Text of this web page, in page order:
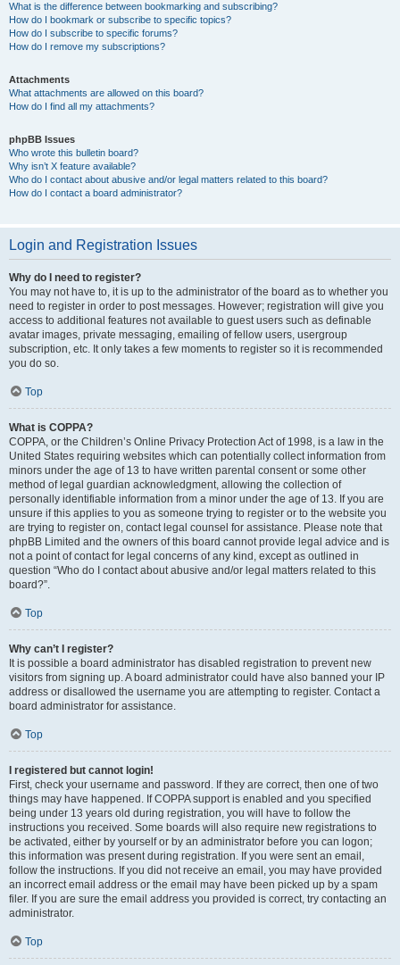
What is the difference between bookmarking and subscribing?
How do I bookmark or subscribe to specific topics?
How do I subscribe to specific forums?
How do I remove my subscriptions?
Attachments
What attachments are allowed on this board?
How do I find all my attachments?
phpBB Issues
Who wrote this bulletin board?
Why isn’t X feature available?
Who do I contact about abusive and/or legal matters related to this board?
How do I contact a board administrator?
Login and Registration Issues
Why do I need to register?
You may not have to, it is up to the administrator of the board as to whether you
need to register in order to post messages. However; registration will give you
access to additional features not available to guest users such as definable
avatar images, private messaging, emailing of fellow users, usergroup
subscription, etc. It only takes a few moments to register so it is recommended
you do so.
Top
What is COPPA?
COPPA, or the Children’s Online Privacy Protection Act of 1998, is a law in the
United States requiring websites which can potentially collect information from
minors under the age of 13 to have written parental consent or some other
method of legal guardian acknowledgment, allowing the collection of
personally identifiable information from a minor under the age of 13. If you are
unsure if this applies to you as someone trying to register or to the website you
are trying to register on, contact legal counsel for assistance. Please note that
phpBB Limited and the owners of this board cannot provide legal advice and is
not a point of contact for legal concerns of any kind, except as outlined in
question “Who do I contact about abusive and/or legal matters related to this
board?”.
Top
Why can’t I register?
It is possible a board administrator has disabled registration to prevent new
visitors from signing up. A board administrator could have also banned your IP
address or disallowed the username you are attempting to register. Contact a
board administrator for assistance.
Top
I registered but cannot login!
First, check your username and password. If they are correct, then one of two
things may have happened. If COPPA support is enabled and you specified
being under 13 years old during registration, you will have to follow the
instructions you received. Some boards will also require new registrations to
be activated, either by yourself or by an administrator before you can logon;
this information was present during registration. If you were sent an email,
follow the instructions. If you did not receive an email, you may have provided
an incorrect email address or the email may have been picked up by a spam
filer. If you are sure the email address you provided is correct, try contacting an
administrator.
Top